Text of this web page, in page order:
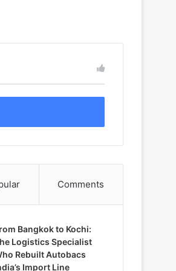
Comments
Bangkok to Kochi:
Logistics Specialist
Rebuilt Autobacs
Import Line